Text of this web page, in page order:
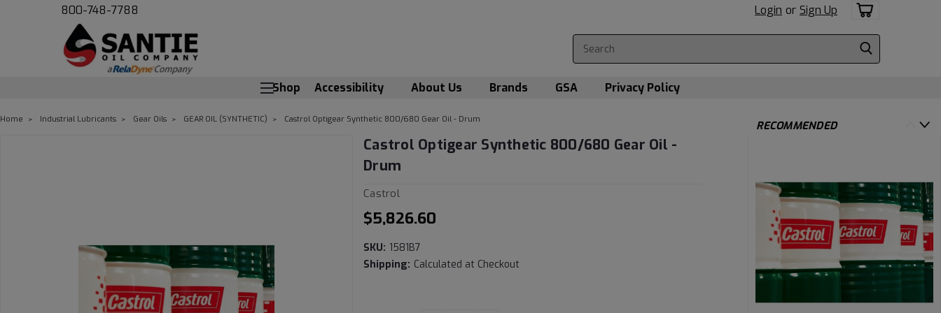
800-748-7788 Login or Sign Up
Shop Accessibility About Us Brands GSA Privacy Policy
Home Industrial Lubricants Gear Oils GEAR OIL (SYNTHETIC) Castrol Optigear Synthetic 800/680 Gear Oil - Drum
Castrol Optigear Synthetic 800/680 Gear Oil -
Drum
Castrol
$5,826.60
SKU: 1581B7
Shipping: Calculated at Checkout
RECOMMENDED